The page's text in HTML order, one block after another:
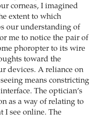
corneas, I imagined
extent to which
our understanding of
me to notice the pair of
phoropter to its wire
toward the
devices. A reliance on
means constricting
The optician’s
as a way of relating to
I see online. The